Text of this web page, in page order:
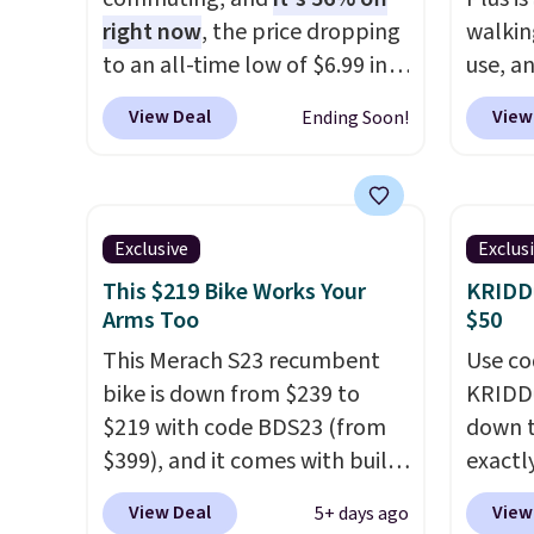
the rest keeps working.
Lifetime customer support is
included, and you'll have 30
days to return it for your
right now, the price dropping
to an all-time low of $6.99 in
two colors. It runs on a 1200W
brushless hub motor with
up to 28 mph, and covers up
to 62 miles on a single charge
from its 48V 11Ah battery. An
80mm front suspension fork
smooths out bumps, and a
Shimano 7-speed drivetrain
with thumb throttle gives you
full control over your ride.
View Deal Ending Soon!
use,
down
1.25
to
so it
offers
real
with a
steel
step
price
Exclusive
This $219 Bike Works Your
Arms Too
This Merach S23 recumbent
bike is down from $239 to
$219 with code BDS23 (from
$399), and it comes with built-
in resistance bands so you get
View Deal 5+ days ago
$50
Use
down
price